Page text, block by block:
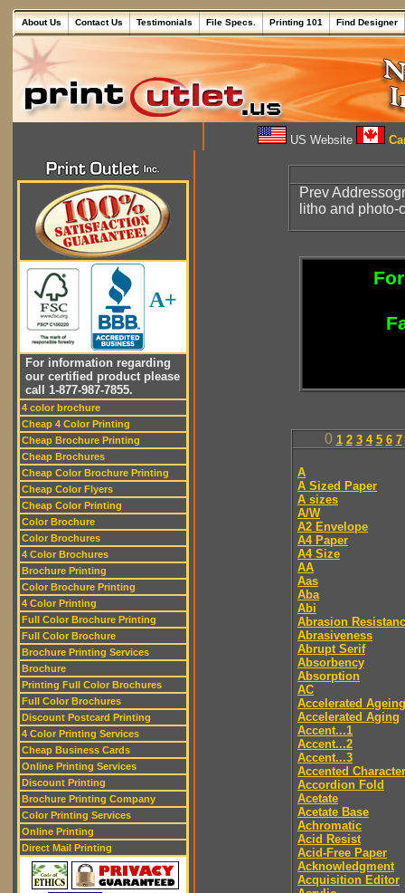
About Us Contact Us Testimonials File Specs. Printing 101 Find Designer
US Website
A+
For information regarding
our certified product please
call 1-877-987-7855.
4 color brochure
Cheap 4 Color Printing
Cheap Brochure Printing
Cheap Brochures
Cheap Color Brochure Printing
Cheap Color Flyers
Cheap Color Printing
Color Brochure
Color Brochures
4 Color Brochures
Brochure Printing
Color Brochure Printing
4 Color Printing
Full Color Brochure Printing
Full Color Brochure
Brochure Printing Services
Brochure
Printing Full Color Brochures
Full Color Brochures
Discount Postcard Printing
4 Color Printing Services
Cheap Business Cards
Online Printing Services
Discount Printing
Brochure Printing Company
Color Printing Services
Online Printing
Direct Mail Printing
Prev
litho and photo-
0 1 2 3 4 5 6 7
A
A Sized Paper
A sizes
A/W
A2 Envelope
A4 Paper
A4 Size
AA
Aas
Aba
Abi
Abrasion
Abrasiveness
Abrupt Serif
Absorbency
Absorption
AC
Accelerated Ageing
Accelerated Aging
Accent...1
Accent...2
Accent...3
Accented Character
Accordion Fold
Acetate
Acetate Base
Achromatic
Acid Resist
Acid-Free Paper
Acknowledgment
Acquisition Editor